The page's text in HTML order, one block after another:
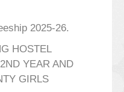
2025-26.
HOSTEL
YEAR AND
GIRLS